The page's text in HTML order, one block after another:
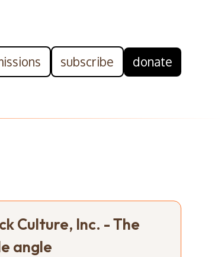
subscribe donate
Culture, Inc. - The
angle